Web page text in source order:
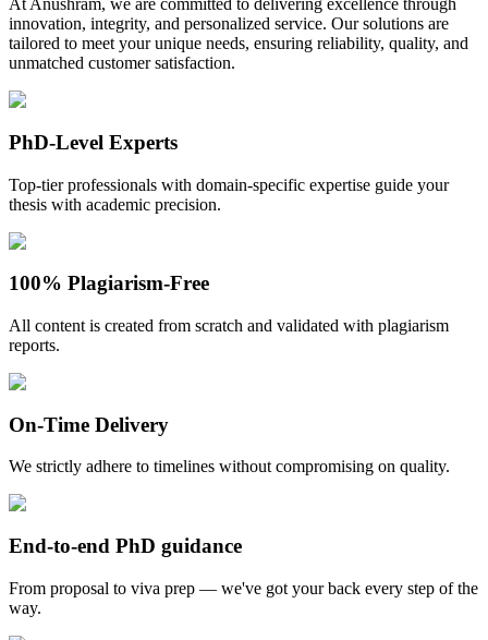
At Anushram, we are committed to delivering excellence through
innovation, integrity, and personalized service. Our solutions are
tailored to meet your unique needs, ensuring reliability, quality, and
unmatched customer satisfaction.
PhD-Level Experts
Top-tier professionals with domain-specific expertise guide your
thesis with academic precision.
100% Plagiarism-Free
All content is created from scratch and validated with plagiarism
reports.
On-Time Delivery
We strictly adhere to timelines without compromising on quality.
End-to-end PhD guidance
From proposal to viva prep — we've got your back every step of the
way.